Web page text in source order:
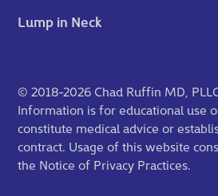
Lump in Neck
© 2018-2026 Chad Ruffin MD,
Information is for educational use
constitute medical advice or
contract. Usage of this website
the Notice of Privacy Practices.